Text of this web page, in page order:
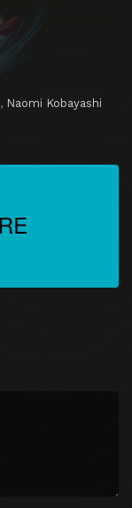
, Naomi Kobayashi